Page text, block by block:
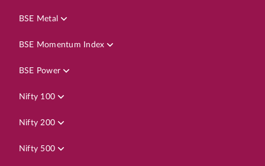
BSE Metal
BSE Momentum Index
BSE Power
Nifty 100
Nifty 200
Nifty 500